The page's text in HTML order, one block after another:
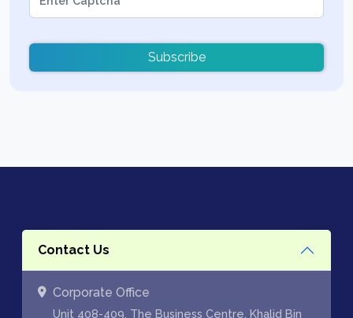
Subscribe
Contact Us
Corporate Office
Unit 408-409, The Business Centre, Khalid Bin